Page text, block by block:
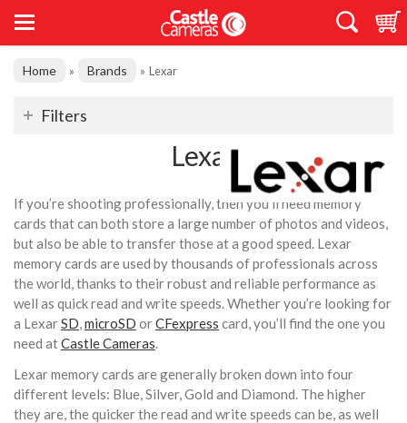
Home » Brands » Lexar
Filters
Lexar
If you’re shooting professionally, then you’ll need memory
cards that can both store a large number of photos and videos,
but also be able to transfer those at a good speed. Lexar
memory cards are used by thousands of professionals across
the world, thanks to their robust and reliable performance as
well as quick read and write speeds. Whether you’re looking for
a LexarSD,microSD orCFexpress card, you’ll find the one you
need atCastle Cameras.
Lexar memory cards are generally broken down into four
different levels: Blue, Silver, Gold and Diamond. The higher
they are, the quicker the read and write speeds can be, as well